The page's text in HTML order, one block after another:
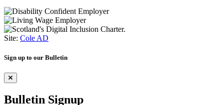
Site: Cole AD
Sign up to our Bulletin
Bulletin Signup